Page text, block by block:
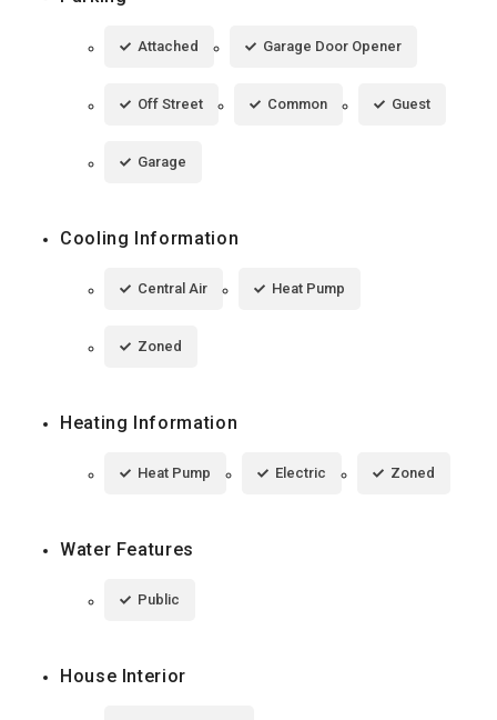
Attached Garage Door Opener
Off Street Common Guest
Garage
Cooling Information
Central Air Heat Pump
Zoned
Heating Information
Heat Pump Electric Zoned
Water Features
Public
House Interior